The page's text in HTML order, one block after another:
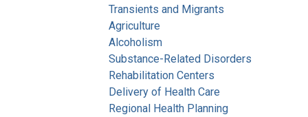
Transients and Migrants
Agriculture
Alcoholism
Substance-Related Disorders
Rehabilitation Centers
Delivery of Health Care
Regional Health Planning